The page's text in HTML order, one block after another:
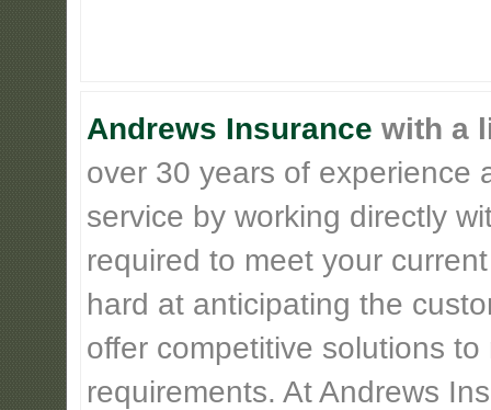
Andrews Insurance with a
over 30 years of experience
service by working directly
required to meet your
hard at anticipating the
offer competitive solutions
requirements. At Andrews